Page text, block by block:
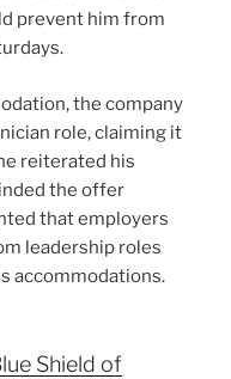
prevent him from
the company
role, claiming it
reiterated his
the offer
that employers
leadership roles
accommodations.
Shield of